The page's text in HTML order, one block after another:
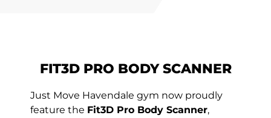
FIT3D PRO BODY SCANNER
Just Move Havendale gym now proudly
feature the Fit3D Pro Body Scanner,